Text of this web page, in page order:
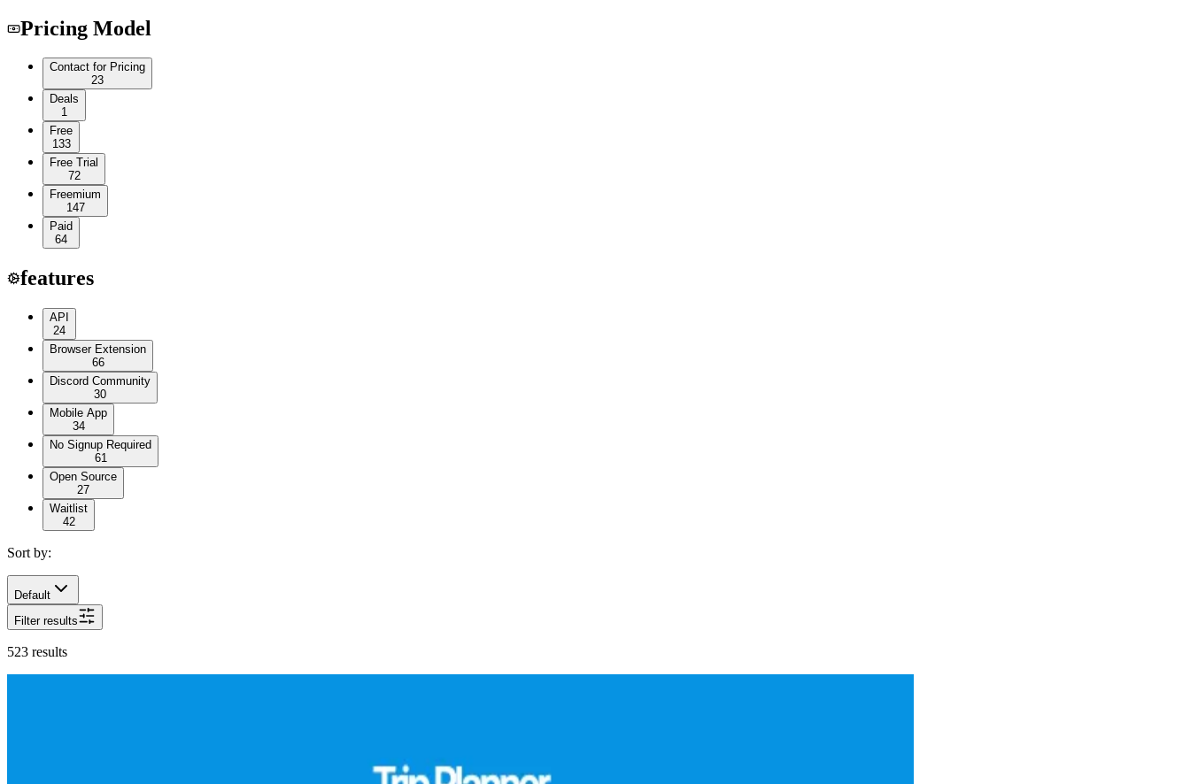
Pricing Model
Contact for Pricing
23
Deals
1
Free
133
Free Trial
72
Freemium
147
Paid
64
features
API
24
Browser Extension
66
Discord Community
30
Mobile App
34
No Signup Required
61
Open Source
27
Waitlist
42
Sort by:
Default
Filter results
523 results